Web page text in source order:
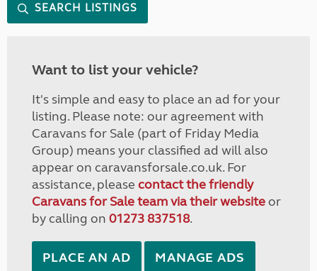
SEARCH LISTINGS
Want to list your vehicle?
It's simple and easy to place an ad for your
listing. Please note: our agreement with
Caravans for Sale (part of Friday Media
Group) means your classified ad will also
appear on caravansforsale.co.uk. For
assistance, please contact the friendly
Caravans for Sale team via their websiteor
by calling on 01273 837518.
PLACE AN AD MANAGE ADS